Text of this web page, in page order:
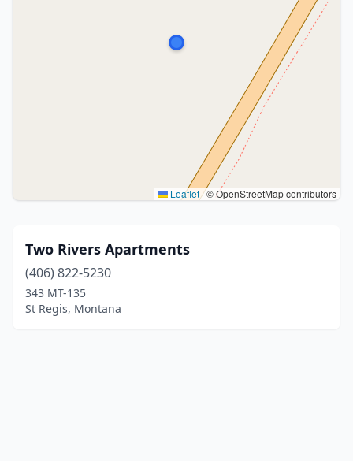
Leaflet|© OpenStreetMap contributors
Two Rivers Apartments
(406) 822-5230
343 MT-135
St Regis, Montana